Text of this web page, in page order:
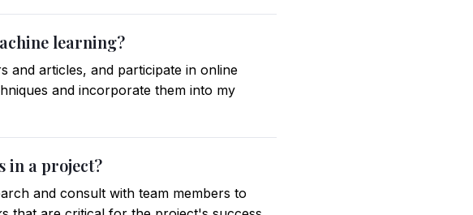
learning?
and articles, and participate in online
and incorporate them into my
in a project?
and consult with team members to